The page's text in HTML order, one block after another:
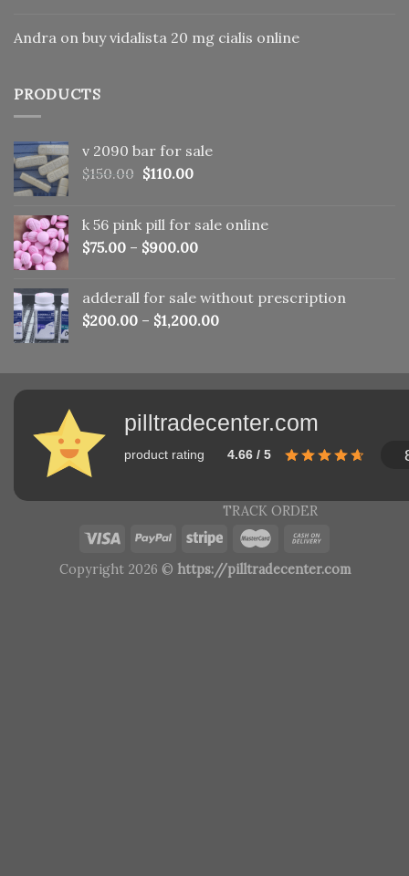
Andra on buy vidalista 20 mg cialis online
PRODUCTS
v 2090 bar for sale
$150.00 Original
$150.00.
$110.00Current
$110.00.
k 56 pink pill​ for sale online
$75.00 – $900.00
adderall for sale without prescription
$200.00 – $1,200.00
pilltradecenter.com
product rating 4.66 / 5
TRACK ORDER
Copyright 2026 © https://pilltradecenter.com